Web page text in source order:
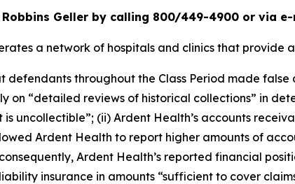
Geller by calling 800/449-4900 or via
a network of hospitals and clinics that provide
defendants throughout the Class Period made
on “detailed reviews of historical collections” in
uncollectible”; (ii) Ardent Health’s accounts
Ardent Health to report higher amounts of
Ardent Health’s reported financial
insurance in amounts “sufficient to cover